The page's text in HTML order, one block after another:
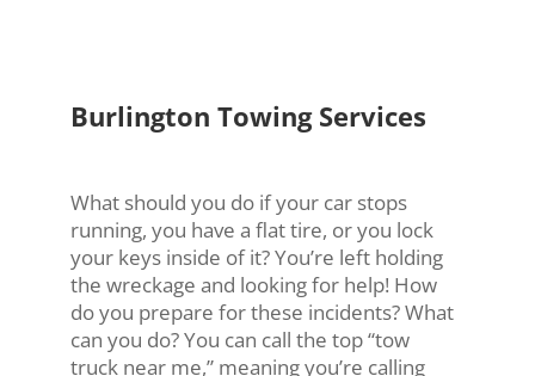
Burlington Towing Services
What should you do if your car stops
running, you have a flat tire, or you lock
your keys inside of it? You’re left holding
the wreckage and looking for help! How
do you prepare for these incidents? What
can you do? You can call the top “tow
truck near me,” meaning you’re calling